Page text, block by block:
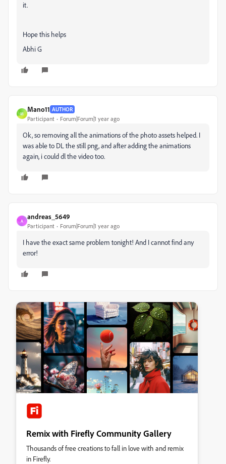
it.
Hope this helps
Abhi G
M
Mano11 AUTHOR
Participant Forum|Forum|1 year ago
Ok, so removing all the animations of the photo assets helped. I
was able to DL the still png, and after adding the animations
again, i could dl the video too.
A
andreas_5649
Participant Forum|Forum|1 year ago
I have the exact same problem tonight! And I cannot find any
error!
Remix with Firefly Community Gallery
Thousands of free creations to fall in love with and remix
in Firefly.